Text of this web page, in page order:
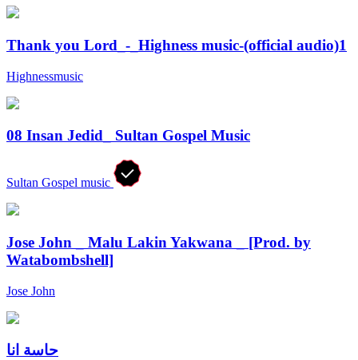
Thank you Lord_-_Highness music-(official audio)1
Highnessmusic
08 Insan Jedid_ Sultan Gospel Music
Sultan Gospel music
Jose John _ Malu Lakin Yakwana _ [Prod. by
Watabombshell]
Jose John
حاسة انا